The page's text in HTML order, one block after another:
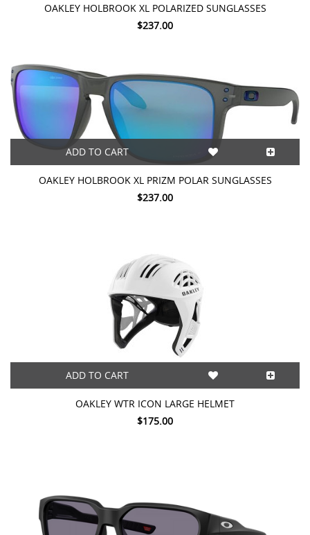
OAKLEY HOLBROOK XL POLARIZED SUNGLASSES
$237.00
ADD TO CART
OAKLEY HOLBROOK XL PRIZM POLAR SUNGLASSES
$237.00
ADD TO CART
OAKLEY WTR ICON LARGE HELMET
$175.00